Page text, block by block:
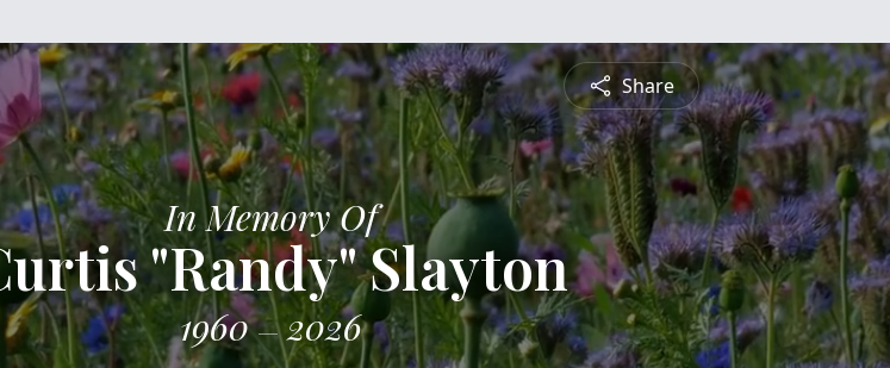
Share
In Memory Of
"Randy" Slayton
1960 2026